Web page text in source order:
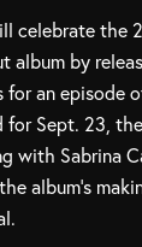
celebrate the
album by
for an episode
for Sept. 23,
with Sabrina
album’s